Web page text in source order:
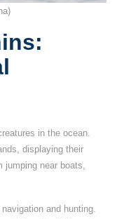
in the ocean.
displaying their
jumping near boats,
and hunting.